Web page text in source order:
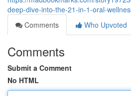
deep-dive-into-the-21-in-1-oral-
Comments
Who Upvoted
Comments
Submit a Comment
No HTML